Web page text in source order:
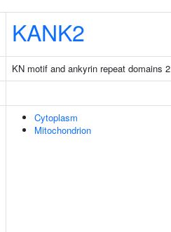
KANK2
KN motif and ankyrin repeat domains 2
Cytoplasm
Mitochondrion